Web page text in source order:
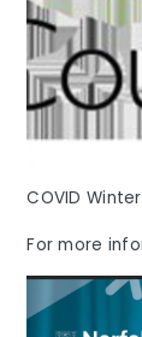
COVID
For more